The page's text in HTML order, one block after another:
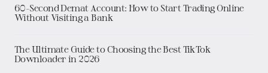
60-Second Demat Account: How to Start Trading Online
Without Visiting a Bank
The Ultimate Guide to Choosing the Best TikTok
Downloader in 2026